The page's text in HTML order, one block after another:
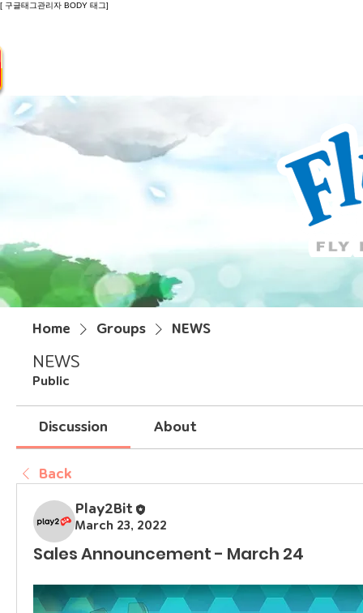
[ 구글태그관리자 BODY 태그]
Home Groups NEWS
NEWS
Public
Discussion About
Back
Play2Bit
March 23, 2022
Sales Announcement - March 24